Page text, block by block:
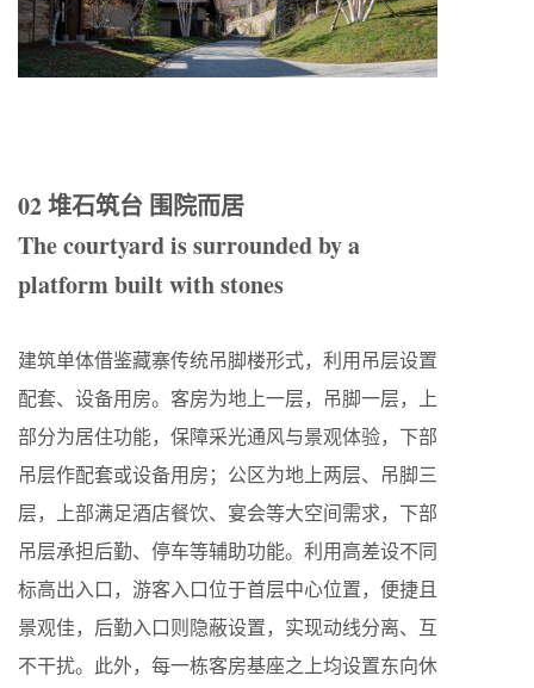
02 堆石筑台 围院而居
The courtyard is surrounded by a
platform built with stones
建筑单体借鉴藏寨传统吊脚楼形式，利用吊层设置
配套、设备用房。客房为地上一层，吊脚一层，上
部分为居住功能，保障采光通风与景观体验，下部
吊层作配套或设备用房；公区为地上两层、吊脚三
层，上部满足酒店餐饮、宴会等大空间需求，下部
吊层承担后勤、停车等辅助功能。利用高差设不同
标高出入口，游客入口位于首层中心位置，便捷且
景观佳，后勤入口则隐蔽设置，实现动线分离、互
不干扰。此外，每一栋客房基座之上均设置东向休